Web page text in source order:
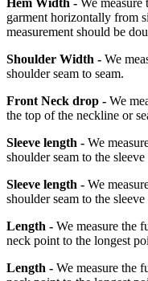
Hem Width - We measure
garment horizontally from
measurement should be
Shoulder Width - We
shoulder seam to seam.
Front Neck drop - We
the top of the neckline or
Sleeve length - We
shoulder seam to the
Sleeve length - We
shoulder seam to the
Length - We measure the
neck point to the longest
Length - We measure the